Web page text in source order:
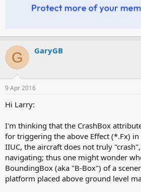
G GaryGB
9 Apr 2016
Hi Larry:
I'm thinking that the CrashBox
for triggering the above Effect (*.Fx)
IIUC, the aircraft does not truly
navigating; thus one might wonder
BoundingBox (aka "B-Box") of a
platform placed above ground level